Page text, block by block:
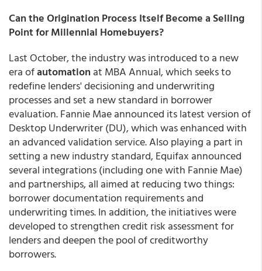
Can the Origination Process Itself Become a Selling
Point for Millennial Homebuyers?
Last October, the industry was introduced to a new
era ofautomation at MBA Annual, which seeks to
redefine lenders' decisioning and underwriting
processes and set a new standard in borrower
evaluation. Fannie Mae announced its latest version of
Desktop Underwriter (DU), which was enhanced with
an advanced validation service. Also playing a part in
setting a new industry standard, Equifax announced
several integrations (including one with Fannie Mae)
and partnerships, all aimed at reducing two things:
borrower documentation requirements and
underwriting times. In addition, the initiatives were
developed to strengthen credit risk assessment for
lenders and deepen the pool of creditworthy
borrowers.